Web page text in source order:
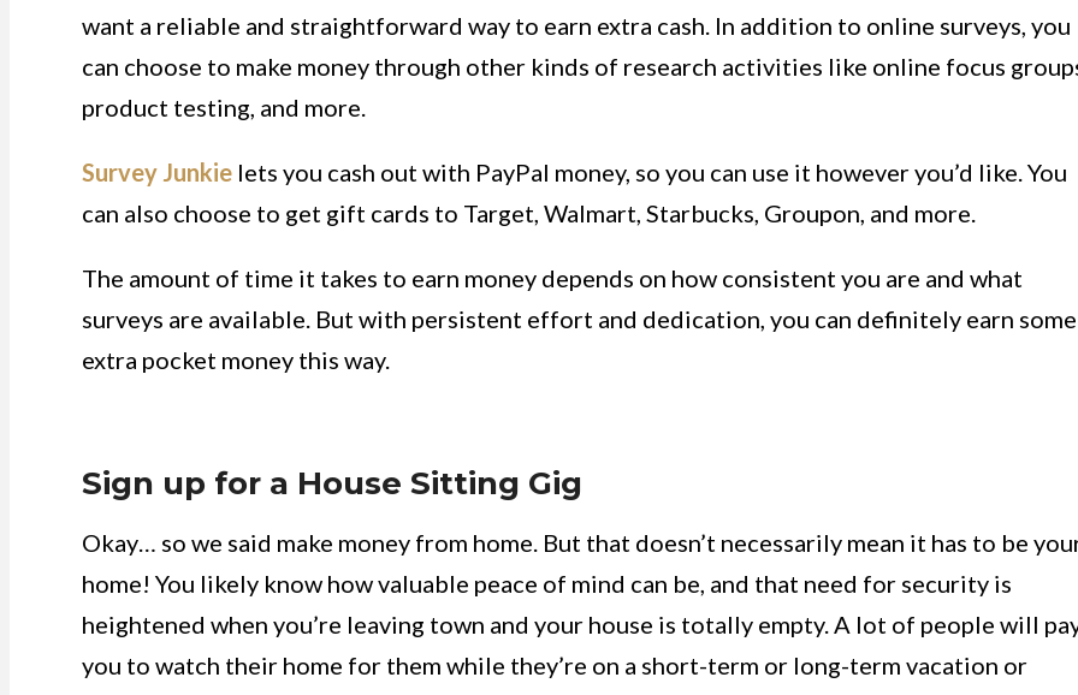
want a reliable and straightforward way to earn extra cash. In addition to online surveys, you
can choose to make money through other kinds of research activities like online focus
product testing, and more.
Survey Junkie lets you cash out with PayPal money, so you can use it however you’d like. You
can also choose to get gift cards to Target, Walmart, Starbucks, Groupon, and more.
The amount of time it takes to earn money depends on how consistent you are and what
surveys are available. But with persistent effort and dedication, you can definitely earn some
extra pocket money this way.
Sign up for a House Sitting Gig
Okay… so we said make money from home. But that doesn’t necessarily mean it has to be
home! You likely know how valuable peace of mind can be, and that need for security is
heightened when you’re leaving town and your house is totally empty. A lot of people will
you to watch their home for them while they’re on a short-term or long-term vacation or